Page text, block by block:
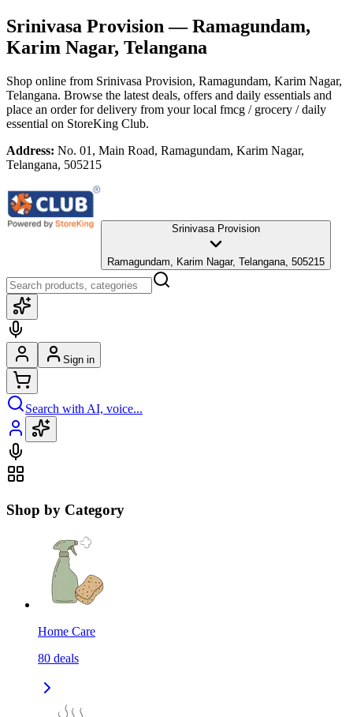
Srinivasa Provision — Ramagundam,
Karim Nagar, Telangana
Shop online from Srinivasa Provision, Ramagundam, Karim Nagar,
Telangana. Browse the latest deals, offers and daily essentials and
place an order for delivery from your local fmcg / grocery / daily
essential on StoreKing Club.
Address: No. 01, Main Road, Ramagundam, Karim Nagar,
Telangana, 505215
Srinivasa Provision
Ramagundam, Karim Nagar, Telangana, 505215
Sign in
Search with AI, voice...
Shop by Category
Home Care
80 deals